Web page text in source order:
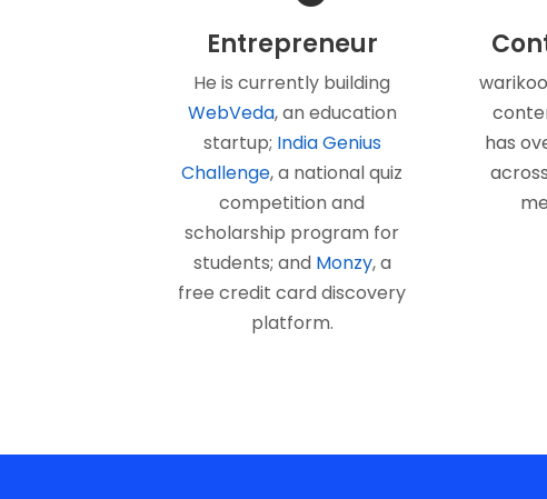
Entrepreneur
He is currently building
WebVeda, an education
startup; India Genius
Challenge, a national quiz
competition and
scholarship program for
students; and Monzy, a
free credit card discovery
platform.
has